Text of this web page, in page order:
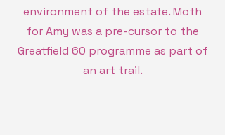
environment of the estate. Moth
for Amy was a pre-cursor to the
Greatfield 60 programme as part of
an art trail.